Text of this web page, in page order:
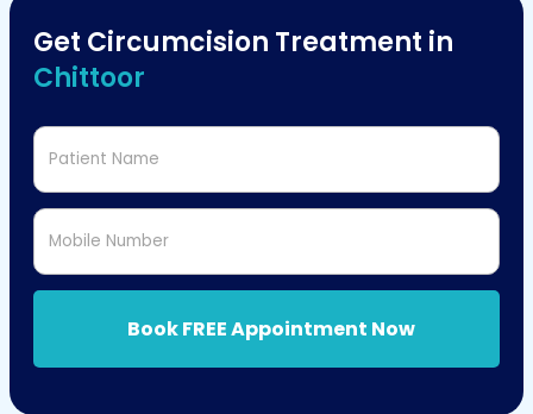
Get Circumcision Treatment in
Chittoor
Patient Name
Mobile Number
Book FREE Appointment Now